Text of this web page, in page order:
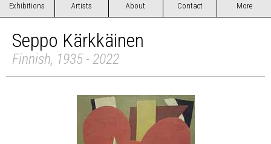
Exhibitions Artists About Contact More
Seppo Kärkkäinen
Finnish, 1935 - 2022